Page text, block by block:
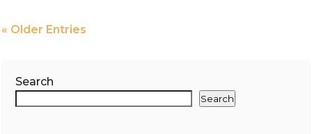
« Older Entries
Search
Search